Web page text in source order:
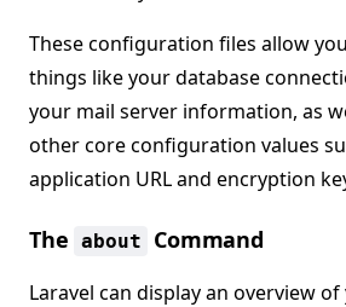
These configuration files allow
things like your database
your mail server information, as
other core configuration values
application URL and encryption
The about Command
Laravel can display an overview